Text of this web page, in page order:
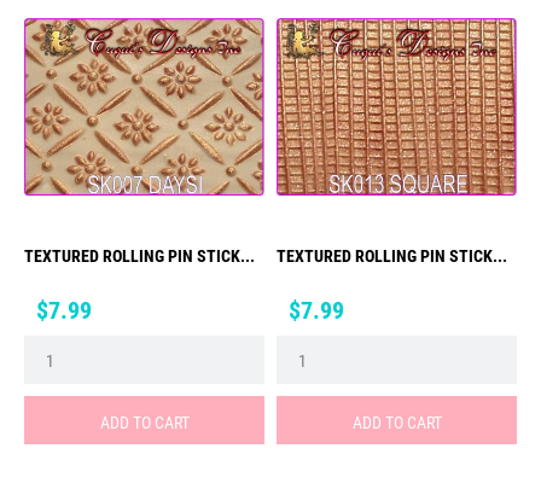
TEXTURED ROLLING PIN STICK...
Price
$7.99
ADD TO CART
TEXTURED ROLLING PIN STICK...
Price
$7.99
ADD TO CART